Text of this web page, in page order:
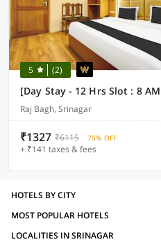
5 (2)
Raj Bagh, Srinagar
₹1327 ₹6115 75% OFF
+ ₹141 taxes & fees
HOTELS BY CITY
MOST POPULAR HOTELS
LOCALITIES IN SRINAGAR